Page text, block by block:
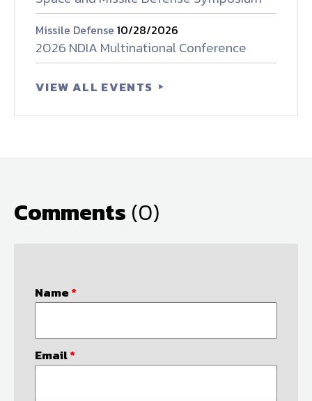
Missile Defense 10/28/2026
2026 NDIA Multinational Conference
VIEW ALL EVENTS
Comments (0)
Name*
Email*